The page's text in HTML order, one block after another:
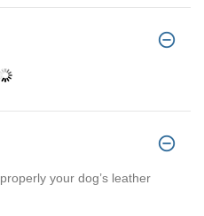
your dog’s leather